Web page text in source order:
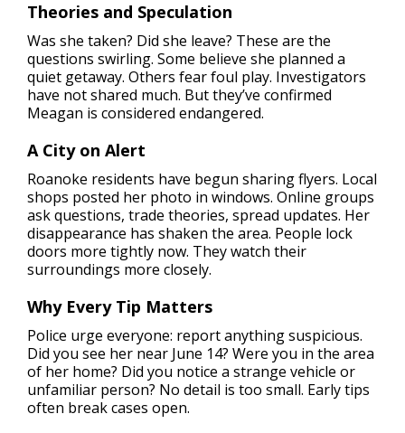
Theories and Speculation
Was she taken? Did she leave? These are the
questions swirling. Some believe she planned a
quiet getaway. Others fear foul play. Investigators
have not shared much. But they’ve confirmed
Meagan is considered endangered.
A City on Alert
Roanoke residents have begun sharing flyers. Local
shops posted her photo in windows. Online groups
ask questions, trade theories, spread updates. Her
disappearance has shaken the area. People lock
doors more tightly now. They watch their
surroundings more closely.
Why Every Tip Matters
Police urge everyone: report anything suspicious.
Did you see her near June 14? Were you in the area
of her home? Did you notice a strange vehicle or
unfamiliar person? No detail is too small. Early tips
often break cases open.